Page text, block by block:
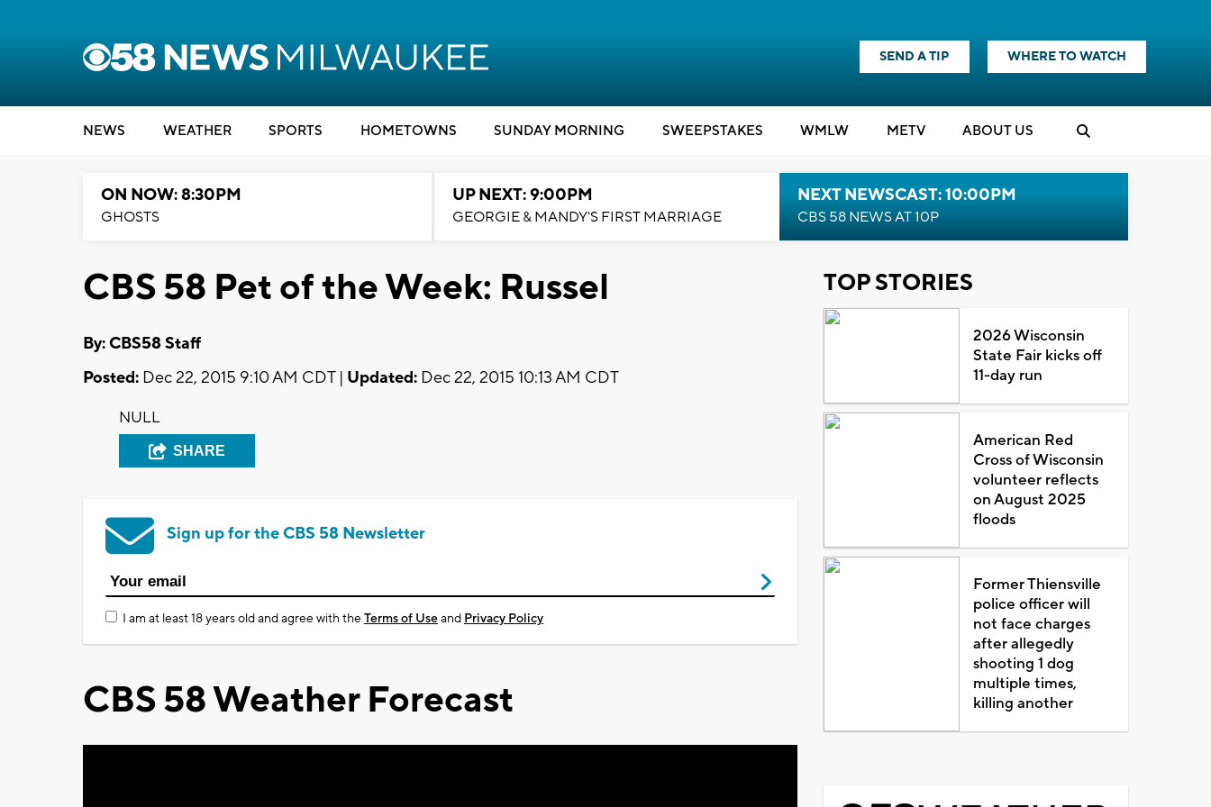
SEND A TIP WHERE TO WATCH
NEWS WEATHER SPORTS HOMETOWNS SUNDAY MORNING SWEEPSTAKES WMLW METV ABOUT US
ON NOW: 8:30PM
GHOSTS
UP NEXT: 9:00PM
GEORGIE & MANDY'S FIRST MARRIAGE
NEXT NEWSCAST: 10:00PM
CBS 58 NEWS AT 10P
CBS 58 Pet of the Week: Russel
By: CBS58 Staff
Posted: Dec 22, 2015 9:10 AM CDT | Updated: Dec 22, 2015 10:13 AM CDT
NULL
SHARE
Sign up for the CBS 58 Newsletter
I am at least 18 years old and agree with theTerms of Useand Privacy Policy
CBS 58 Weather Forecast
TOP STORIES
2026 Wisconsin
State Fair kicks off
11-day run
American Red
Cross of Wisconsin
volunteer reflects
on August 2025
floods
Former Thiensville
police officer will
not face charges
after allegedly
shooting 1 dog
multiple times,
killing another